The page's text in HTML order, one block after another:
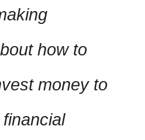
how to
money to